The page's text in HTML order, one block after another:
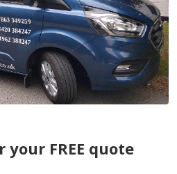
FREE quote